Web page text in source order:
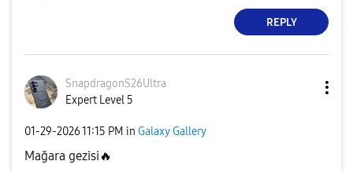
REPLY
SnapdragonS26Ultra
Expert Level 5
‎01-29-202611:15 PM in Galaxy Gallery
Mağara gezisi 🔥